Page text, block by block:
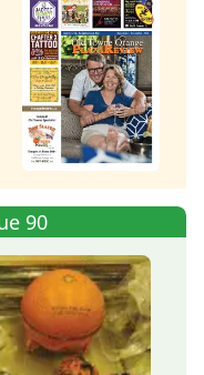
90